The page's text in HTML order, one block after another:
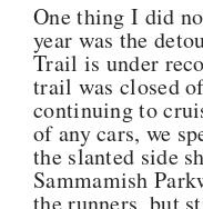
One thing I did
year was the
Trail is under
trail was closed
continuing to
of any cars, we
the slanted side
Sammamish